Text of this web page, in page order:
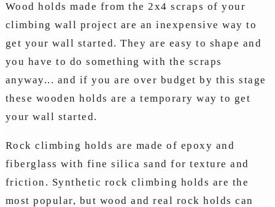
Wood holds made from the 2x4 scraps of your
climbing wall project are an inexpensive way to
get your wall started. They are easy to shape and
you have to do something with the scraps
anyway... and if you are over budget by this stage
these wooden holds are a temporary way to get
your wall started.
Rock climbing holds are made of epoxy and
fiberglass with fine silica sand for texture and
friction. Synthetic rock climbing holds are the
most popular, but wood and real rock holds can